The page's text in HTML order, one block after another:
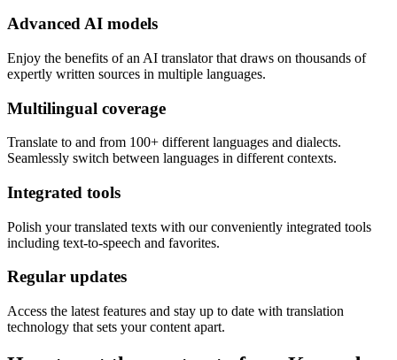
Advanced AI models
Enjoy the benefits of an AI translator that draws on thousands of
expertly written sources in multiple languages.
Multilingual coverage
Translate to and from 100+ different languages and dialects.
Seamlessly switch between languages in different contexts.
Integrated tools
Polish your translated texts with our conveniently integrated tools
including text-to-speech and favorites.
Regular updates
Access the latest features and stay up to date with translation
technology that sets your content apart.